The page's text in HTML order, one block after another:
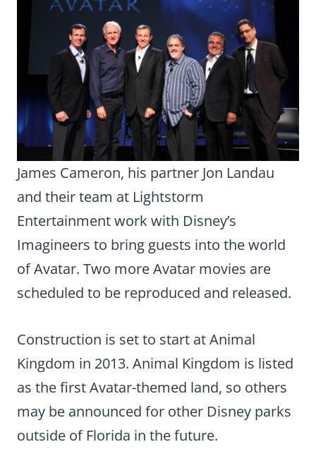
James Cameron, his partner Jon Landau
and their team at Lightstorm
Entertainment work with Disney’s
Imagineers to bring guests into the world
of Avatar. Two more Avatar movies are
scheduled to be reproduced and released.
Construction is set to start at Animal
Kingdom in 2013. Animal Kingdom is listed
as the first Avatar-themed land, so others
may be announced for other Disney parks
outside of Florida in the future.